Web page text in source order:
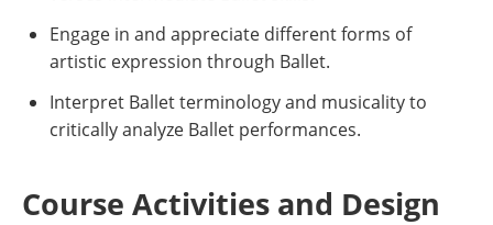
Engage in and appreciate different forms of
artistic expression through Ballet.
Interpret Ballet terminology and musicality to
critically analyze Ballet performances.
Course Activities and Design